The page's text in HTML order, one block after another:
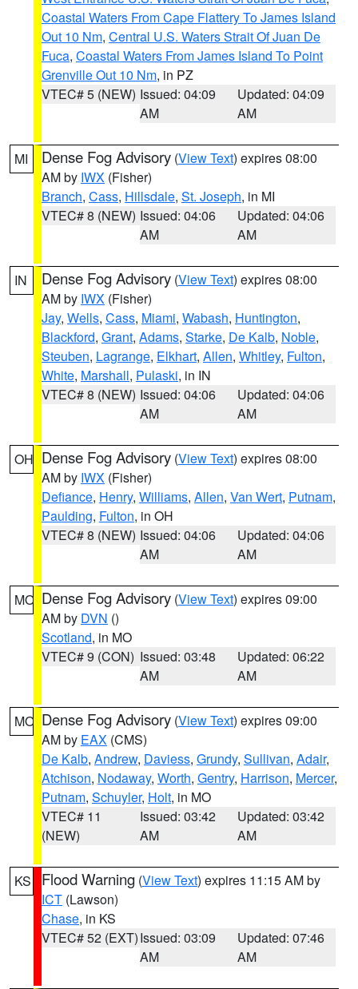
Coastal Waters From Cape Flattery To James Island
Out 10 Nm, Central U.S. Waters Strait Of Juan De
Fuca, Coastal Waters From James Island To Point
Grenville Out 10 Nm, in PZ
VTEC# 5 (NEW) Issued: 04:09
AM
Updated: 04:09
AM
MI Dense Fog Advisory (View Text) expires 08:00
AM by IWX (Fisher)
Branch, Cass, Hillsdale, St. Joseph, in MI
VTEC# 8 (NEW) Issued: 04:06
AM
Updated: 04:06
AM
IN Dense Fog Advisory (View Text) expires 08:00
AM by IWX (Fisher)
Jay, Wells, Cass, Miami, Wabash, Huntington,
Blackford, Grant, Adams, Starke, De Kalb, Noble,
Steuben, Lagrange, Elkhart, Allen, Whitley, Fulton,
White, Marshall, Pulaski, in IN
VTEC# 8 (NEW) Issued: 04:06
AM
Updated: 04:06
AM
OH Dense Fog Advisory (View Text) expires 08:00
AM by IWX (Fisher)
Defiance, Henry, Williams, Allen, Van Wert, Putnam,
Paulding, Fulton, in OH
VTEC# 8 (NEW) Issued: 04:06
AM
Updated: 04:06
AM
MO Dense Fog Advisory (View Text) expires 09:00
AM by DVN ()
Scotland, in MO
VTEC# 9 (CON) Issued: 03:48
AM
Updated: 06:22
AM
MO Dense Fog Advisory (View Text) expires 09:00
AM by EAX (CMS)
De Kalb, Andrew, Daviess, Grundy, Sullivan, Adair,
Atchison, Nodaway, Worth, Gentry, Harrison, Mercer,
Putnam, Schuyler, Holt, in MO
VTEC# 11
(NEW)
Issued: 03:42
AM
Updated: 03:42
AM
KS Flood Warning (View Text) expires 11:15 AM by
ICT (Lawson)
Chase, in KS
VTEC# 52 (EXT)Issued: 03:09
AM
Updated: 07:46
AM